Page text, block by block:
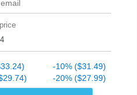
-10% ($31.49)
-20% ($27.99)